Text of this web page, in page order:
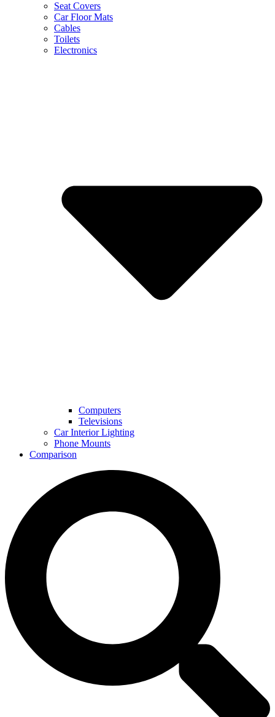
Seat Covers
Car Floor Mats
Cables
Toilets
Electronics
Computers
Televisions
Car Interior Lighting
Phone Mounts
Comparison